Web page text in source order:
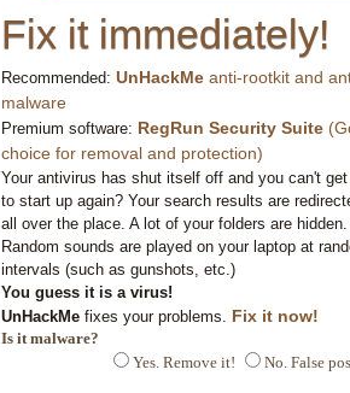
Fix it immediately!
Recommended: UnHackMe anti-rootkit and
malware
Premium software: RegRun Security Suite
choice for removal and protection)
Your antivirus has shut itself off and you can't
to start up again? Your search results are
all over the place. A lot of your folders are hidden.
Random sounds are played on your laptop at
intervals (such as gunshots, etc.)
You guess it is a virus!
UnHackMe fixes your problems. Fix it now!
Is it malware?
Yes. Remove it!
No. False